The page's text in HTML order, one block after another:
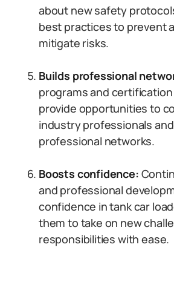
about new safety
best practices to prevent
mitigate risks.
Builds professional
programs and
provide opportunities to
industry professionals
professional networks.
Boosts confidence:
and professional
confidence in tank car
them to take on new
responsibilities with ease.